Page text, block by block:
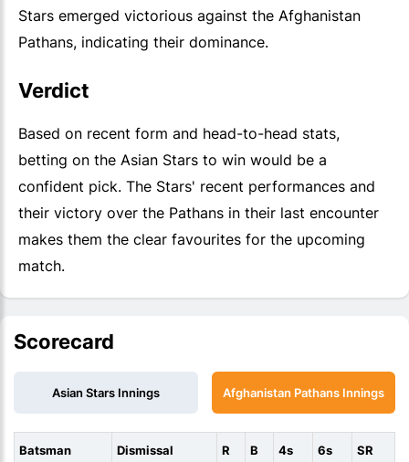
Stars emerged victorious against the Afghanistan
Pathans, indicating their dominance.
Verdict
Based on recent form and head-to-head stats,
betting on the Asian Stars to win would be a
confident pick. The Stars' recent performances and
their victory over the Pathans in their last encounter
makes them the clear favourites for the upcoming
match.
Scorecard
Afghanistan Pathans Innings
Asian Stars Innings
Batsman Dismissal R B 4s 6s SR